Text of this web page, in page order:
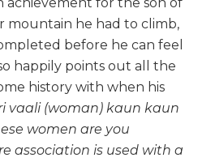
mountain he had to climb,
before he can feel
happily points out all the
history with when his
vaali (woman) kaun kaun
women are you
association is used with a